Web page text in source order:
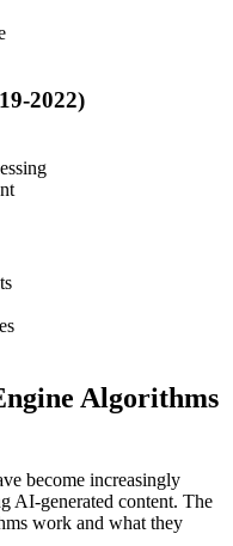
2022)
Algorithms
become increasingly
AI-generated content. The
work and what they